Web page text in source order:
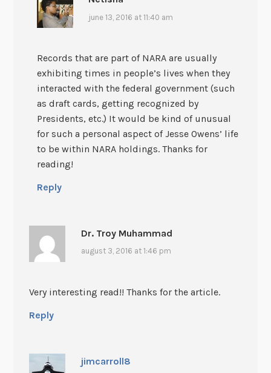
june 13, 2016 at 11:40 am
Records that are part of NARA are usually
exhibiting times in people’s lives when they
interacted with the federal government (such
as draft cards, getting recognized by
Presidents, etc.) It would be kind of unusual
for such a personal aspect of Jesse Owens’ life
to be within NARA holdings. Thanks for
reading!
Reply
Dr. Troy Muhammad
august 3, 2016 at 1:46 pm
Very interesting read!! Thanks for the article.
Reply
jimcarroll8